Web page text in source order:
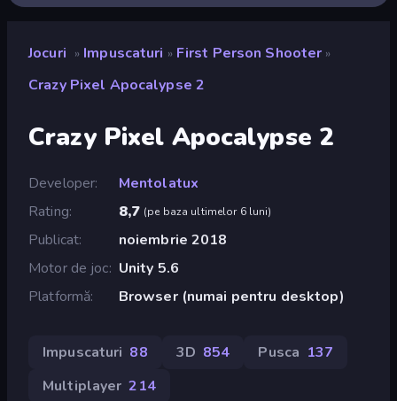
Jocuri » Impuscaturi » First Person Shooter »
Crazy Pixel Apocalypse 2
Crazy Pixel Apocalypse 2
Developer
Mentolatux
Rating
8,7 (pe baza ultimelor 6 luni)
Publicat
noiembrie 2018
Motor de joc Unity 5.6
Platformă
Browser (numai pentru desktop)
Impuscaturi 88 3D 854 Pusca 137
Multiplayer 214